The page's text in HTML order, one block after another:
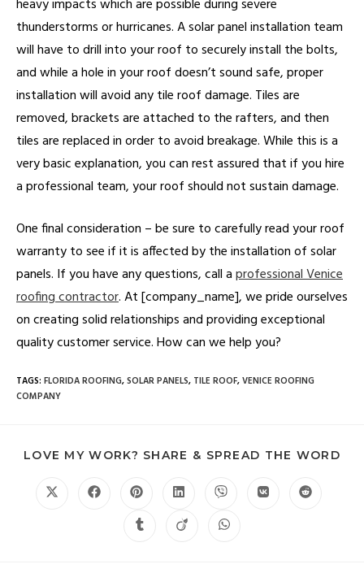
heavy impacts which are possible during severe
thunderstorms or hurricanes. A solar panel installation team
will have to drill into your roof to securely install the bolts,
and while a hole in your roof doesn’t sound safe, proper
installation will avoid any tile roof damage. Tiles are
removed, brackets are attached to the rafters, and then
tiles are replaced in order to avoid breakage. While this is a
very basic explanation, you can rest assured that if you hire
a professional team, your roof should not sustain damage.
One final consideration – be sure to carefully read your roof
warranty to see if it is affected by the installation of solar
panels. If you have any questions, call aprofessional Venice
roofing contractor. At [company_name], we pride ourselves
on creating solid relationships and providing exceptional
quality customer service. How can we help you?
TAGS: FLORIDA ROOFING,SOLAR PANELS, TILE ROOF,VENICE ROOFING
COMPANY
LOVE MY WORK? SHARE & SPREAD THE WORD